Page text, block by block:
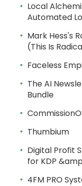
Local
Automated
Mark Hess's
(This Is
Faceless
The AI
Bundle
Thumbium
Digital Profit
for KDP
4FM PRO